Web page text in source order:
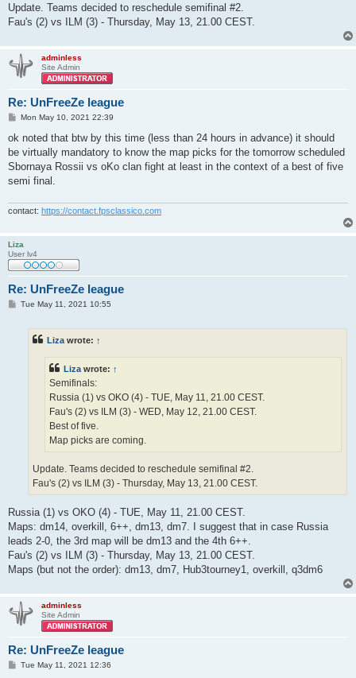
Update. Teams decided to reschedule semifinal #2.
Fau's (2) vs ILM (3) - Thursday, May 13, 21.00 CEST.
adminless
Site Admin
Re: UnFreeZe league
P
s
Mon May 10, 2021 22:39
ok noted that btw by this time (less than 24 hours in advance) it should
be virtually mandatory to know the map picks for the tomorrow scheduled
Sbornaya Rossii vs oKo clan fight at least in the context of a best of five
semi final.
contact: https://contact.fpsclassico.com
Liza
User lv4
Re: UnFreeZe league
PTue May 11, 2021 10:55
Liza wrote: ↑
Liza wrote: ↑
Semifinals:
Russia (1) vs OKO (4) - TUE, May 11, 21.00 CEST.
Fau's (2) vs ILM (3) - WED, May 12, 21.00 CEST.
Best of five.
Map picks are coming.
Update. Teams decided to reschedule semifinal #2.
Fau's (2) vs ILM (3) - Thursday, May 13, 21.00 CEST.
Russia (1) vs OKO (4) - TUE, May 11, 21.00 CEST.
Maps: dm14, overkill, 6++, dm13, dm7. I suggest that in case Russia
leads 2-0, the 3rd map will be dm13 and the 4th 6++.
Fau's (2) vs ILM (3) - Thursday, May 13, 21.00 CEST.
Maps (but not the order): dm13, dm7, Hub3tourney1, overkill, q3dm6
adminless
Site Admin
Re: UnFreeZe league
PTue May 11, 2021 12:36